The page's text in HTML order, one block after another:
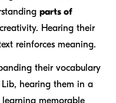
parts of
Hearing their
reinforces meaning.
their vocabulary
hearing them in a
memorable